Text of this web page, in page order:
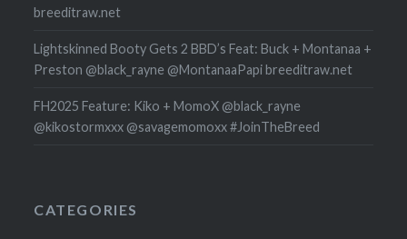
breeditraw.net
Lightskinned Booty Gets 2 BBD’s Feat: Buck + Montanaa +
Preston @black_rayne @MontanaaPapi breeditraw.net
FH2025 Feature: Kiko + MomoX @black_rayne
@kikostormxxx @savagemomoxx #JoinTheBreed
CATEGORIES